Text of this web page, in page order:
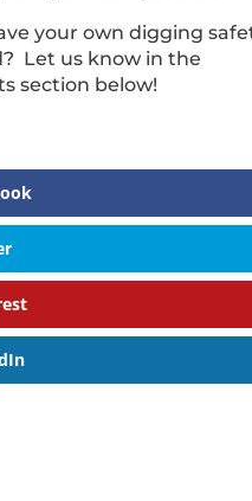
your own digging
Let us know in the
section below!